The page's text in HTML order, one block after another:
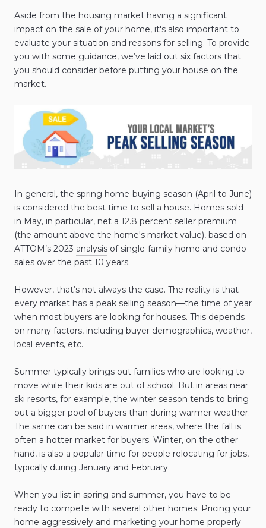
Aside from the housing market having a significant
impact on the sale of your home, it's also important to
evaluate your situation and reasons for selling. To provide
you with some guidance, we’ve laid out six factors that
you should consider before putting your house on the
market.
In general, the spring home-buying season (April to June)
is considered the best time to sell a house. Homes sold
in May, in particular, net a 12.8 percent seller premium
(the amount above the home's market value), based on
ATTOM’s 2023 analysis of single-family home and condo
sales over the past 10 years.
However, that’s not always the case. The reality is that
every market has a peak selling season—the time of year
when most buyers are looking for houses. This depends
on many factors, including buyer demographics, weather,
local events, etc.
Summer typically brings out families who are looking to
move while their kids are out of school. But in areas near
ski resorts, for example, the winter season tends to bring
out a bigger pool of buyers than during warmer weather.
The same can be said in warmer areas, where the fall is
often a hotter market for buyers. Winter, on the other
hand, is also a popular time for people relocating for jobs,
typically during January and February.
When you list in spring and summer, you have to be
ready to compete with several other homes. Pricing your
home aggressively and marketing your home properly